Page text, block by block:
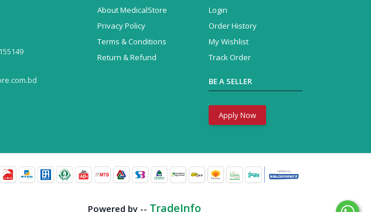
About MedicalStore
Privacy Policy
Terms & Conditions
Return & Refund
Login
Order History
My Wishlist
Track Order
BE A SELLER
Apply Now
Powered by -- TradeInfo